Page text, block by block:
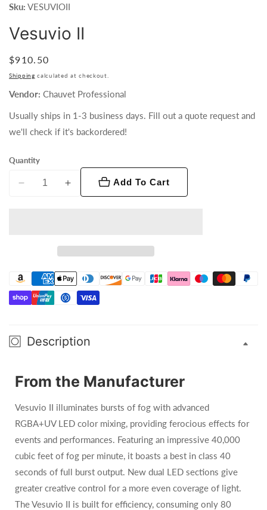
Sku: VESUVIOII
Vesuvio II
Regular
price
$910.50
Shipping calculated at checkout.
Vendor: Chauvet Professional
Usually ships in 1-3 business days. Fill out a quote request and
we'll check if it's backordered!
Quantity
Decrease
Increase
II
Add To Cart
Description
From the Manufacturer
Vesuvio II illuminates bursts of fog with advanced
RGBA+UV LED color mixing, providing ferocious effects for
events and performances. Featuring an impressive 40,000
cubic feet of fog per minute, it boasts a best in class 40
seconds of full burst output. New dual LED sections give
greater creative control for a more even coverage of light.
The Vesuvio II is built for efficiency, consuming only 80